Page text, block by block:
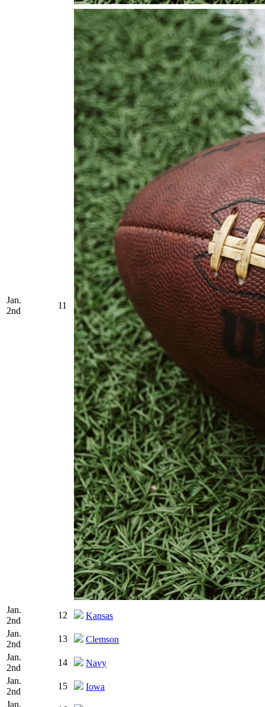
Jan.
2nd
11
Jan.
2nd
12
Kansas
Jan.
2nd
13
Clemson
Jan.
2nd
14
Navy
Jan.
2nd
15
Iowa
Jan.